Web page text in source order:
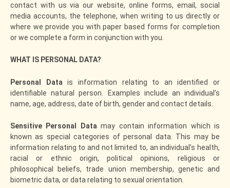
contact with us via our website, online forms, email, social
media accounts, the telephone, when writing to us directly or
where we provide you with paper based forms for completion
or we complete a form in conjunction with you.
WHAT IS PERSONAL DATA?
Personal Data is information relating to an identified or
identifiable natural person. Examples include an individual’s
name, age, address, date of birth, gender and contact details.
Sensitive Personal Data may contain information which is
known as special categories of personal data. This may be
information relating to and not limited to, an individual’s health,
racial or ethnic origin, political opinions, religious or
philosophical beliefs, trade union membership, genetic and
biometric data, or data relating to sexual orientation.